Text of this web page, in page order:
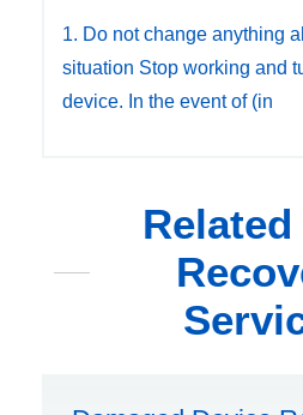
1. Do not change anything
situation Stop working and
device. In the event of (in
Related